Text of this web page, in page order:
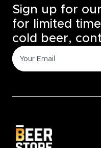
Sign up for
for limited
cold beer,